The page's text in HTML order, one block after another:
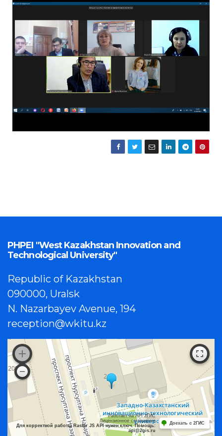
PHPEI "West Kazakhstan Innovation and
Technological University"
Republic of Kazakhstan
090000, Uralsk
N. Nazarbayev Avenue, 194
reception@wkitu.kz
Работает на API 2ГИС
Лицензионное соглашение
Для корректной работы Raster JS API нужен ключ. Помощь:
api@2gis.ru
Доехать с 2ГИС